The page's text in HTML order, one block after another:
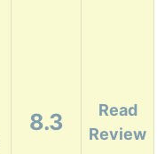
8.3
Read
Review